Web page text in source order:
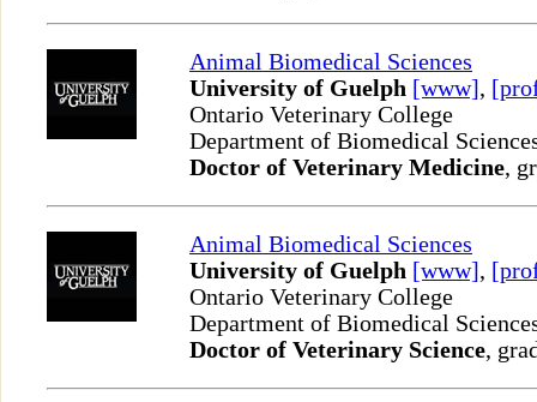
Animal Biomedical Sciences
University of Guelph [www],
Ontario Veterinary College
Department of Biomedical
Doctor of Veterinary Medicine,
Animal Biomedical Sciences
University of Guelph [www],
Ontario Veterinary College
Department of Biomedical
Doctor of Veterinary Science,